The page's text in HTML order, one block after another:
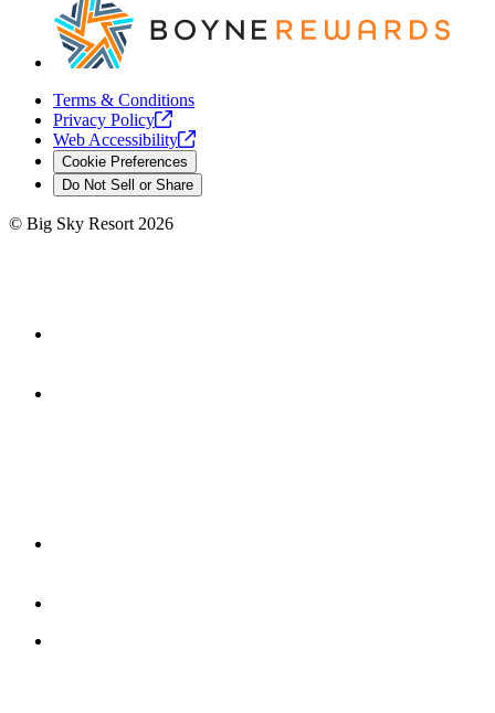
Terms & Conditions
Privacy Policy
Web Accessibility
Cookie Preferences
Do Not Sell or Share
© Big Sky Resort 2026